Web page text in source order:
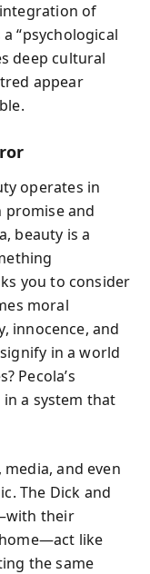
of
“psychological
deep cultural
appear
operates in
and
beauty is a
you to consider
moral
innocence, and
in a world
Pecola’s
a system that
and even
The Dick and
their
like
the same